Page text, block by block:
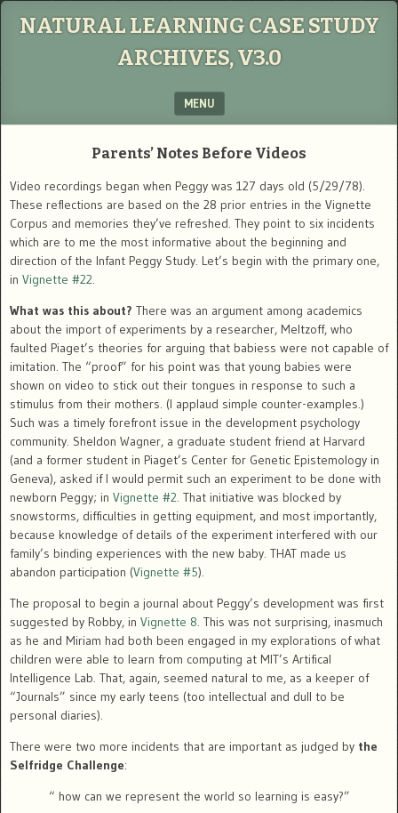
NATURAL LEARNING CASE STUDY
ARCHIVES, V3.0
MENU
Parents’ Notes Before Videos
Video recordings began when Peggy was 127 days old (5/29/78).
These reflections are based on the 28 prior entries in the Vignette
Corpus and memories they’ve refreshed. They point to six incidents
which are to me the most informative about the beginning and
direction of the Infant Peggy Study. Let’s begin with the primary one,
in Vignette #22.
What was this about? There was an argument among academics
about the import of experiments by a researcher, Meltzoff, who
faulted Piaget’s theories for arguing that babiess were not capable of
imitation. The “proof” for his point was that young babies were
shown on video to stick out their tongues in response to such a
stimulus from their mothers. (I applaud simple counter-examples.)
Such was a timely forefront issue in the development psychology
community. Sheldon Wagner, a graduate student friend at Harvard
(and a former student in Piaget’s Center for Genetic Epistemology in
Geneva), asked if I would permit such an experiment to be done with
newborn Peggy; in Vignette #2. That initiative was blocked by
snowstorms, difficulties in getting equipment, and most importantly,
because knowledge of details of the experiment interfered with our
family’s binding experiences with the new baby. THAT made us
abandon participation (Vignette #5).
The proposal to begin a journal about Peggy’s development was first
suggested by Robby, in Vignette 8. This was not surprising, inasmuch
as he and Miriam had both been engaged in my explorations of what
children were able to learn from computing at MIT’s Artifical
Intelligence Lab. That, again, seemed natural to me, as a keeper of
“Journals” since my early teens (too intellectual and dull to be
personal diaries).
There were two more incidents that are important as judged by the
Selfridge Challenge:
“ how can we represent the world so learning is easy?”